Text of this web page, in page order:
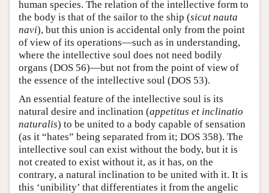
human species. The relation of the intellective form to
the body is that of the sailor to the ship (sicut nauta
navi), but this union is accidental only from the point
of view of its operations—such as in understanding,
where the intellective soul does not need bodily
organs (DOS 56)—but not from the point of view of
the essence of the intellective soul (DOS 53).
An essential feature of the intellective soul is its
natural desire and inclination (appetitus et inclinatio
naturalis) to be united to a body capable of sensation
(as it “hates” being separated from it; DOS 358). The
intellective soul can exist without the body, but it is
not created to exist without it, as it has, on the
contrary, a natural inclination to be united with it. It is
this ‘unibility’ that differentiates it from the angelic